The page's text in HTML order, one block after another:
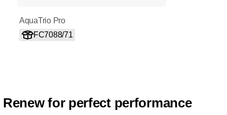
AquaTrio Pro
FC7088/71
Renew for perfect performance